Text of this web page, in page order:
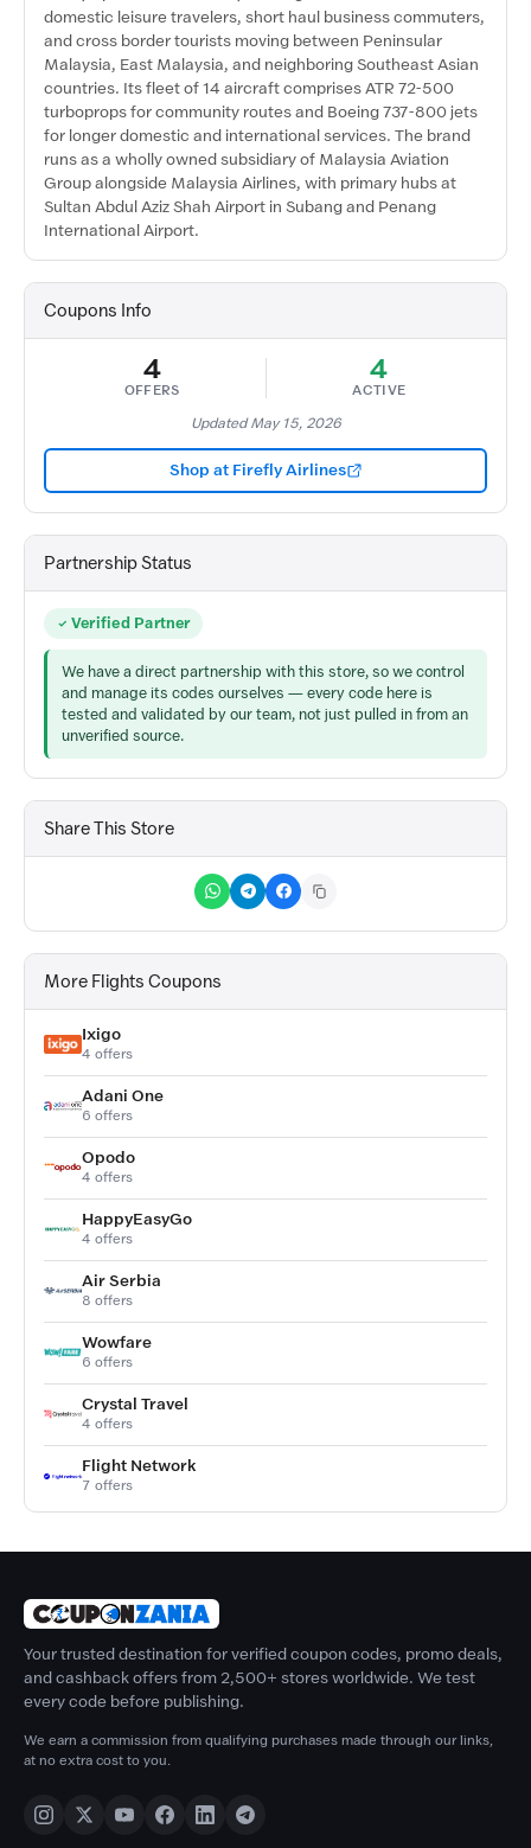
domestic leisure travelers, short haul business commuters,
and cross border tourists moving between Peninsular
Malaysia, East Malaysia, and neighboring Southeast Asian
countries. Its fleet of 14 aircraft comprises ATR 72-500
turboprops for community routes and Boeing 737-800 jets
for longer domestic and international services. The brand
runs as a wholly owned subsidiary of Malaysia Aviation
Group alongside Malaysia Airlines, with primary hubs at
Sultan Abdul Aziz Shah Airport in Subang and Penang
International Airport.
Coupons Info
4
OFFERS
4
ACTIVE
Updated May 15, 2026
Shop at Firefly Airlines
Partnership Status
Verified Partner
We have a direct partnership with this store, so we control
and manage its codes ourselves — every code here is
tested and validated by our team, not just pulled in from an
unverified source.
Share This Store
More Flights Coupons
Ixigo
4 offers
Adani One
6 offers
Opodo
4 offers
HappyEasyGo
4 offers
Air Serbia
8 offers
Wowfare
6 offers
Crystal Travel
4 offers
Flight Network
7 offers
Your trusted destination for verified coupon codes, promo deals,
and cashback offers from 2,500+ stores worldwide. We test
every code before publishing.
We earn a commission from qualifying purchases made through our links,
at no extra cost to you.